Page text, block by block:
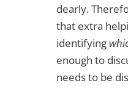
dearly.
that extra
identifying
enough to
needs to be